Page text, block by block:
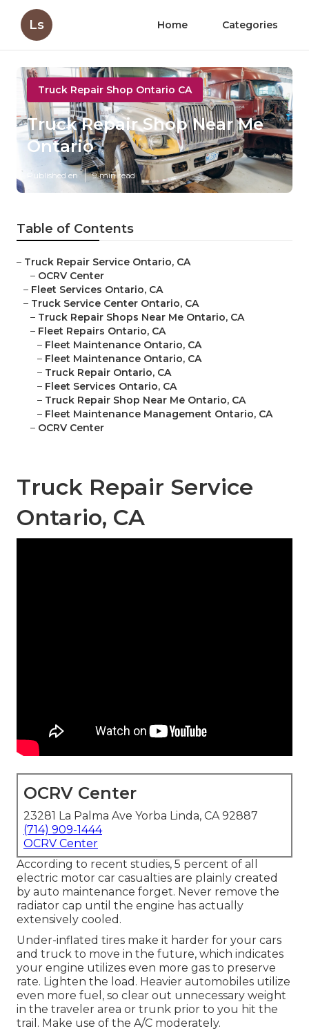
Ls Home Categories
Truck Repair Shop Ontario CA
Truck Repair Shop Near Me
Ontario
Published en 9 min read
Table of Contents
– Truck Repair Service Ontario, CA
– OCRV Center
– Fleet Services Ontario, CA
– Truck Service Center Ontario, CA
– Truck Repair Shops Near Me Ontario, CA
– Fleet Repairs Ontario, CA
– Fleet Maintenance Ontario, CA
– Fleet Maintenance Ontario, CA
– Truck Repair Ontario, CA
– Fleet Services Ontario, CA
– Truck Repair Shop Near Me Ontario, CA
– Fleet Maintenance Management Ontario, CA
– OCRV Center
Truck Repair Service
Ontario, CA
OCRV Center
23281 La Palma Ave Yorba Linda, CA 92887
(714) 909-1444
OCRV Center
According to recent studies, 5 percent of all
electric motor car casualties are plainly created
by auto maintenance forget. Never remove the
radiator cap until the engine has actually
extensively cooled.
Under-inflated tires make it harder for your cars
and truck to move in the future, which indicates
your engine utilizes even more gas to preserve
rate. Lighten the load. Heavier automobiles utilize
even more fuel, so clear out unnecessary weight
in the traveler area or trunk prior to you hit the
trail. Make use of the A/C moderately.